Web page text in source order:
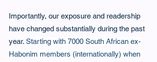
Importantly, our exposure and readership
have changed substantially during the past
year. Starting with 7000 South African ex-
Habonim members (internationally) when